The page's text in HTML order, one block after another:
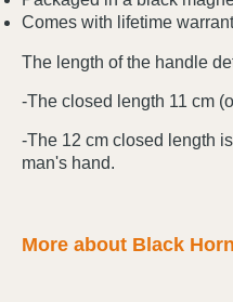
Comes with lifetime
The length of the handle
-The closed length 11 cm
-The 12 cm closed length
man's hand.
More about Black Horn